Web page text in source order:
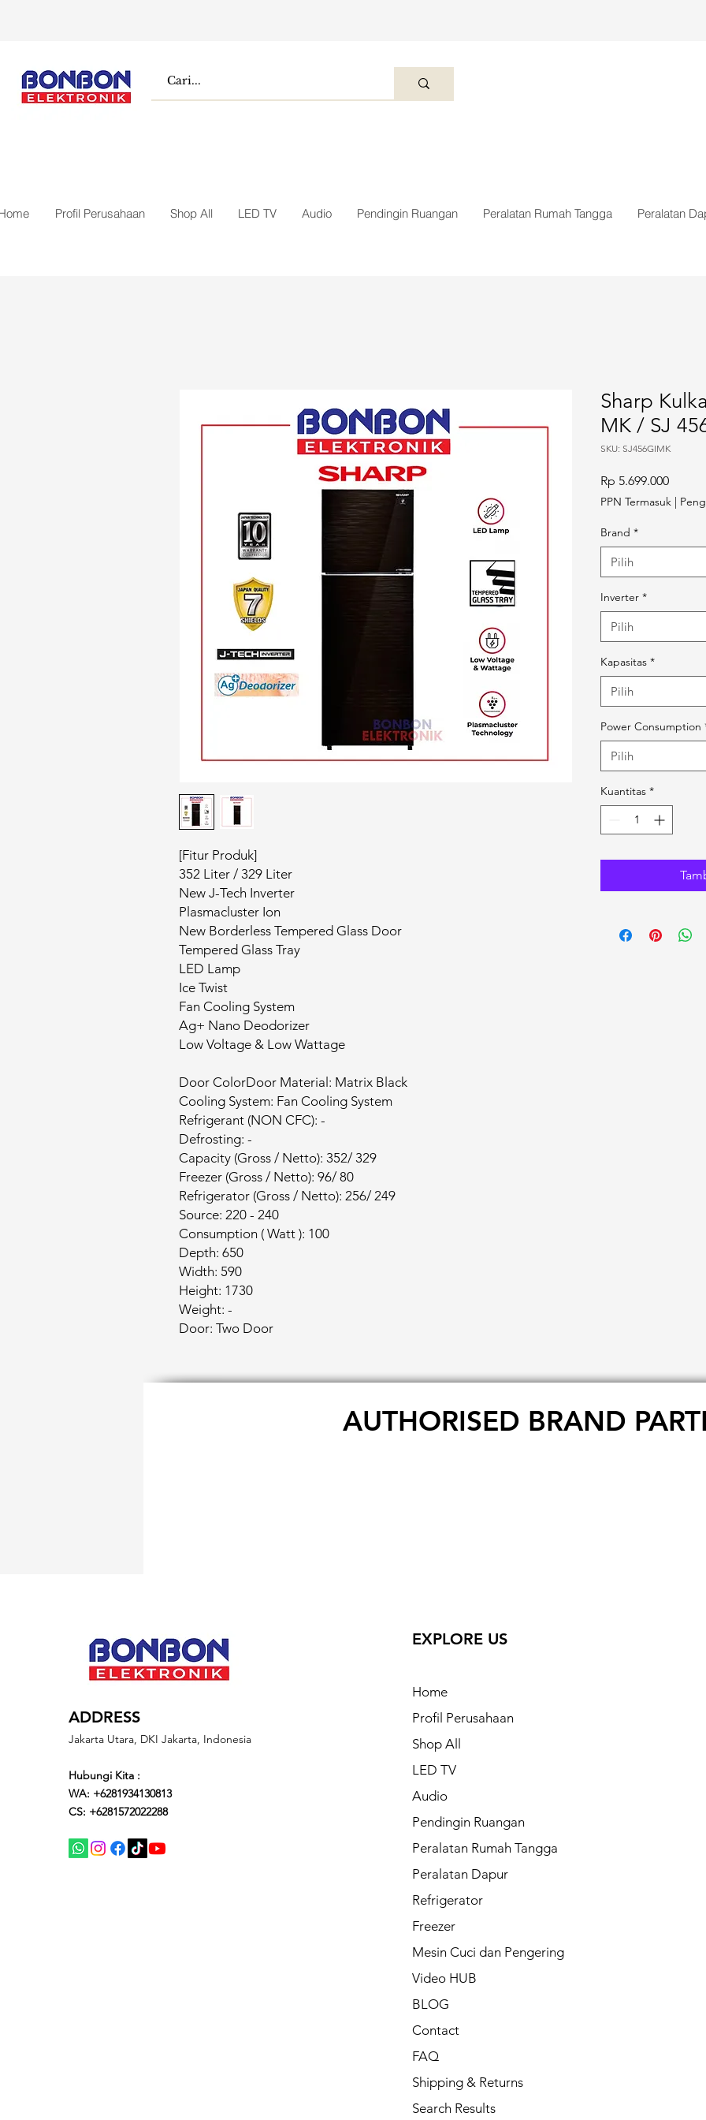
Profil Perusahaan Shop All LED TV Audio Pendingin Ruangan Peralatan Rumah Tangga Peralatan
[Fitur Produk]
352 Liter / 329 Liter
New J-Tech Inverter
Plasmacluster Ion
New Borderless Tempered Glass Door
Tempered Glass Tray
LED Lamp
Ice Twist
Fan Cooling System
Ag+ Nano Deodorizer
Low Voltage & Low Wattage
Door ColorDoor Material: Matrix Black
Cooling System: Fan Cooling System
Refrigerant (NON CFC): -
Defrosting: -
Capacity (Gross / Netto): 352/ 329
Freezer (Gross / Netto): 96/ 80
Refrigerator (Gross / Netto): 256/ 249
Source: 220 - 240
Consumption ( Watt ): 100
Depth: 650
Width: 590
Height: 1730
Weight: -
Door: Two Door
Sharp
MK / SJ
SKU: SJ456GIMK
Rp 5.699.000Harga
PPN Termasuk |
Brand *
Pilih
Inverter *
Pilih
Kapasitas *
Pilih
Power Consumption
Pilih
Kuantitas *
AUTHORISED BRAND
ADDRESS
Jakarta Utara, DKI Jakarta, Indonesia
Hubungi Kita :
WA: +6281934130813
CS: +6281572022288
EXPLORE US
Home
Profil Perusahaan
Shop All
LED TV
Audio
Pendingin Ruangan
Peralatan Rumah Tangga
Peralatan Dapur
Refrigerator
Freezer
Mesin Cuci dan Pengering
Video HUB
BLOG
Contact
FAQ
Shipping & Returns
Search Results